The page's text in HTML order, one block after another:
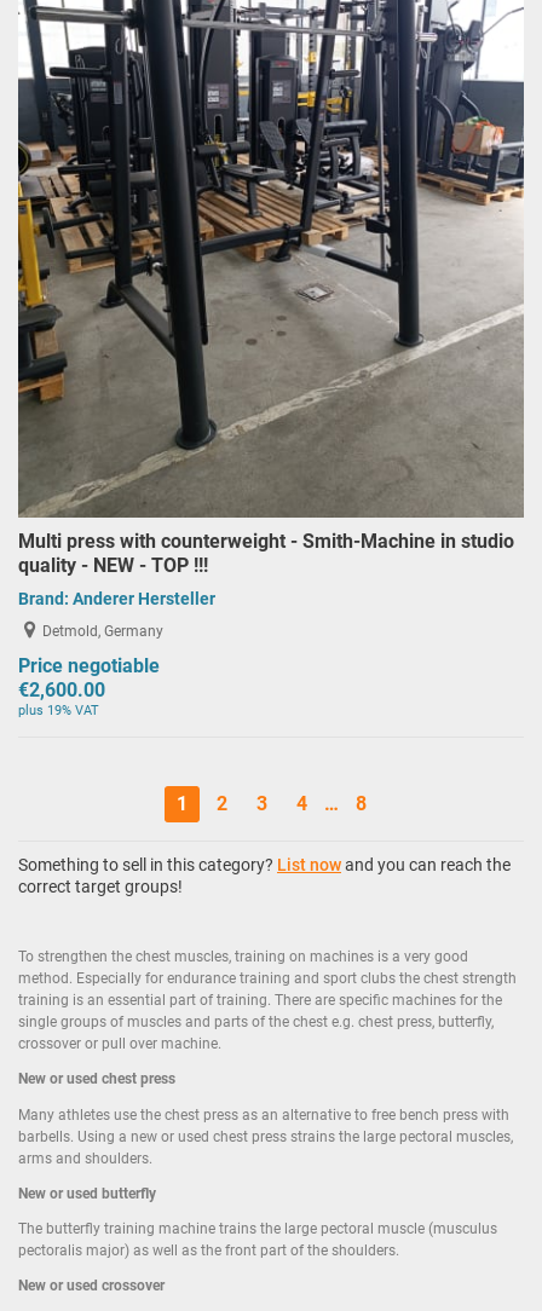
Multi press with counterweight - Smith-Machine in studio
quality - NEW - TOP !!!
Brand: Anderer Hersteller
Detmold, Germany
Price negotiable
€2,600.00
plus 19% VAT
1 2 3 4 … 8
Something to sell in this category? List nowand you can reach the
correct target groups!
To strengthen the chest muscles, training on machines is a very good
method. Especially for endurance training and sport clubs the chest strength
training is an essential part of training. There are specific machines for the
single groups of muscles and parts of the chest e.g. chest press, butterfly,
crossover or pull over machine.
New or used chest press
Many athletes use the chest press as an alternative to free bench press with
barbells. Using a new or used chest press strains the large pectoral muscles,
arms and shoulders.
New or used butterfly
The butterfly training machine trains the large pectoral muscle (musculus
pectoralis major) as well as the front part of the shoulders.
New or used crossover